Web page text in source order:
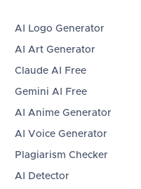
AI Logo Generator
AI Art Generator
Claude AI Free
Gemini AI Free
AI Anime Generator
AI Voice Generator
Plagiarism Checker
AI Detector